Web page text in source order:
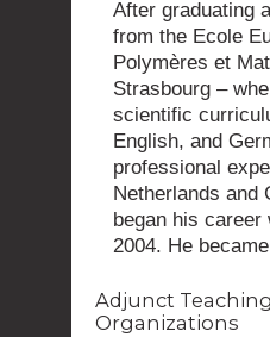
After graduating
from the Ecole
Polymères et
Strasbourg –
scientific
English, and
professional
Netherlands and
began his career
2004. He
Adjunct
Organizations